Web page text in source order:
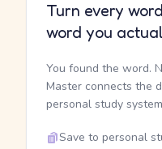
Turn every
word you
You found the word.
Master connects the
personal study
Save to personal